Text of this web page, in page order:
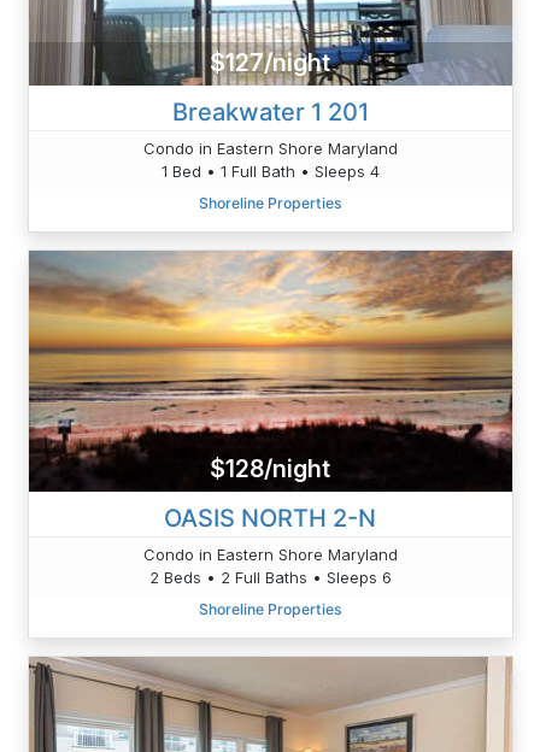
$127/night
Breakwater 1 201
Condo in Eastern Shore Maryland
1 Bed • 1 Full Bath • Sleeps 4
Shoreline Properties
$128/night
OASIS NORTH 2-N
Condo in Eastern Shore Maryland
2 Beds • 2 Full Baths • Sleeps 6
Shoreline Properties